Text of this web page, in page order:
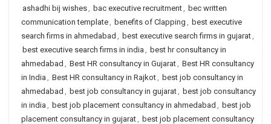
ashadhi bij wishes, bac executive recruitment, bec written
communication template, benefits of Clapping , best executive
search firms in ahmedabad , best executive search firms in gujarat,
best executive search firms in india , best hr consultancy in
ahmedabad , Best HR consultancy in Gujarat, Best HR consultancy
in India , Best HR consultancy in Rajkot, best job consultancy in
ahmedabad , best job consultancy in gujarat, best job consultancy
in india , best job placement consultancy in ahmedabad , best job
placement consultancy in gujarat, best job placement consultancy